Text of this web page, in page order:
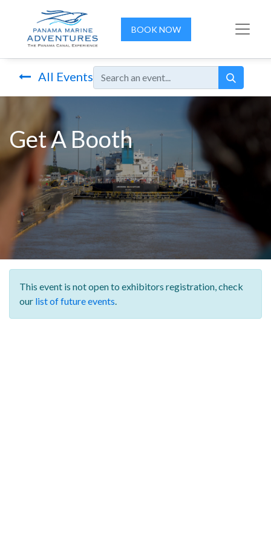
BOOK NOW
All Events
Get A Booth
This event is not open to exhibitors registration,check
our list of future events.